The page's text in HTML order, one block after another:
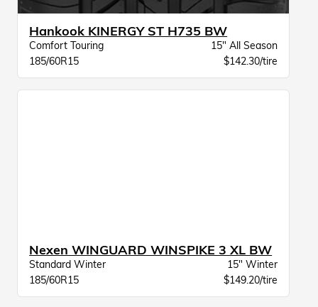
Hankook KINERGY ST H735 BW
Comfort Touring
15" All Season
185/60R15
$142.30/tire
Nexen WINGUARD WINSPIKE 3 XL BW
Standard Winter
15" Winter
185/60R15
$149.20/tire